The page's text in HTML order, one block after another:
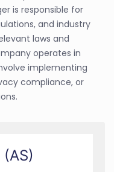
is responsible for
and industry
laws and
operates in
implementing
compliance, or